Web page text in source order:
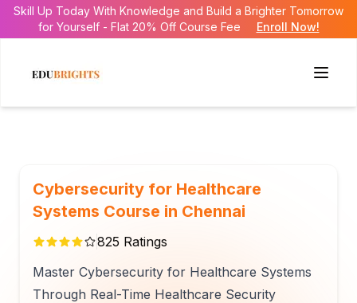
Skill Up Today With Knowledge and Build a Brighter Tomorrow
for Yourself - Flat 20% Off Course Fee
Enroll Now!
Cybersecurity for Healthcare
Systems Course in Chennai
825 Ratings
Master Cybersecurity for Healthcare Systems
Through Real-Time Healthcare Security